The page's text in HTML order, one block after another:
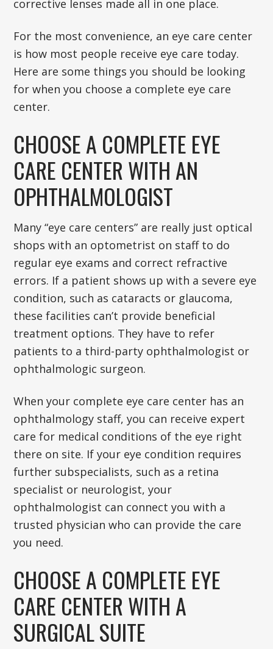
corrective lenses made all in one place.
For the most convenience, an eye care center
is how most people receive eye care today.
Here are some things you should be looking
for when you choose a complete eye care
center.
CHOOSE A COMPLETE EYE
CARE CENTER WITH AN
OPHTHALMOLOGIST
Many “eye care centers” are really just optical
shops with an optometrist on staff to do
regular eye exams and correct refractive
errors. If a patient shows up with a severe eye
condition, such as cataracts or glaucoma,
these facilities can’t provide beneficial
treatment options. They have to refer
patients to a third-party ophthalmologist or
ophthalmologic surgeon.
When your complete eye care center has an
ophthalmology staff, you can receive expert
care for medical conditions of the eye right
there on site. If your eye condition requires
further subspecialists, such as a retina
specialist or neurologist, your
ophthalmologist can connect you with a
trusted physician who can provide the care
you need.
CHOOSE A COMPLETE EYE
CARE CENTER WITH A
SURGICAL SUITE